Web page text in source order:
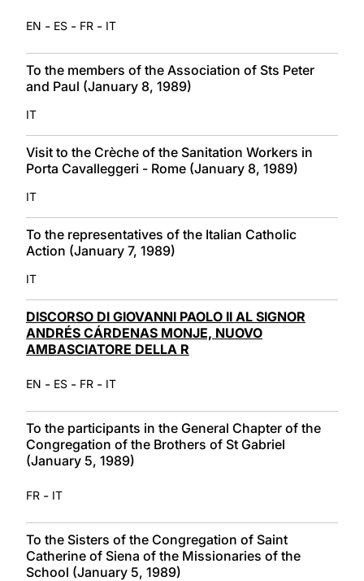
EN - ES - FR - IT
To the members of the Association of Sts Peter
and Paul (January 8, 1989)
IT
Visit to the Crèche of the Sanitation Workers in
Porta Cavalleggeri - Rome (January 8, 1989)
IT
To the representatives of the Italian Catholic
Action (January 7, 1989)
IT
DISCORSO DI GIOVANNI PAOLO II AL SIGNOR
ANDRÉS CÁRDENAS MONJE, NUOVO
AMBASCIATORE DELLA R
EN - ES - FR - IT
To the participants in the General Chapter of the
Congregation of the Brothers of St Gabriel
(January 5, 1989)
FR - IT
To the Sisters of the Congregation of Saint
Catherine of Siena of the Missionaries of the
School (January 5, 1989)